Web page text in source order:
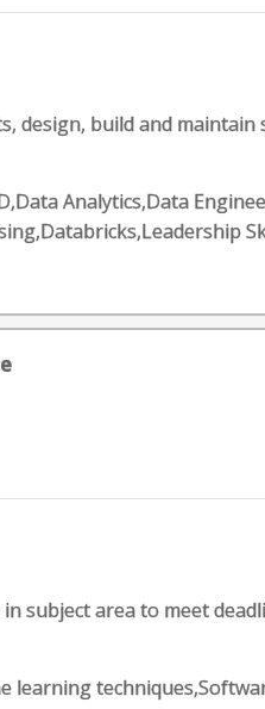
design, build and
Analytics,Data
subject area to meet
learning